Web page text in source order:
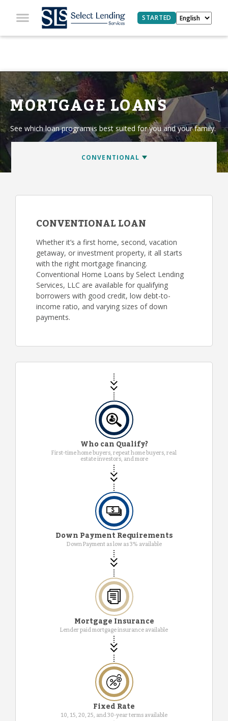
STARTED
MORTGAGE LOANS
See which loan program is best suited for you and your family.
CONVENTIONAL LOAN
Whether it’s a first home, second, vacation
getaway, or investment property, it all starts
with the right mortgage financing.
Conventional Home Loans by Select Lending
Services, LLC are available for qualifying
borrowers with good credit, low debt-to-
income ratio, and varying sizes of down
payments.
Who can Qualify?
First-time home buyers, repeat home buyers, real
estate investors, and more
Down Payment Requirements
Down Payment as low as 3% available
Mortgage Insurance
Lender paid mortgage insurance available
Fixed Rate
10, 15, 20, 25, and 30-year terms available